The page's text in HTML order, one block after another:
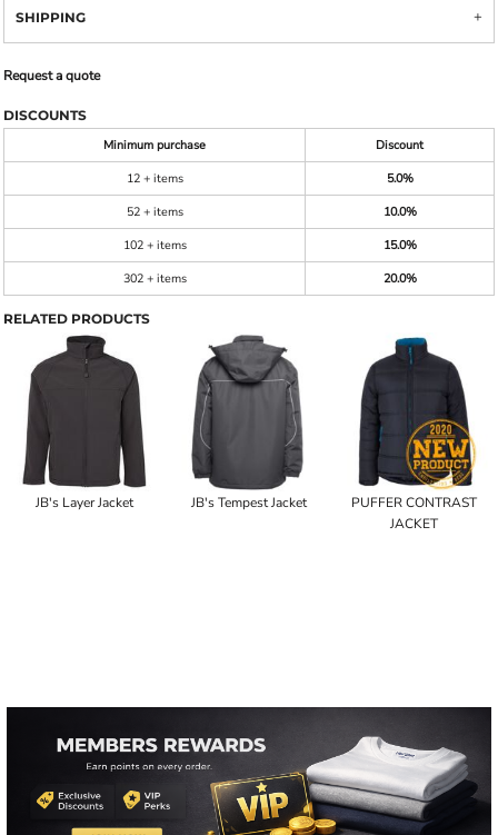
SHIPPING
Request a quote
DISCOUNTS
Minimum purchase
Discount
12 + items
5.0%
52 + items
10.0%
102 + items
15.0%
302 + items
20.0%
RELATED PRODUCTS
JB's Layer Jacket JB's Tempest Jacket
PUFFER CONTRAST
JACKET